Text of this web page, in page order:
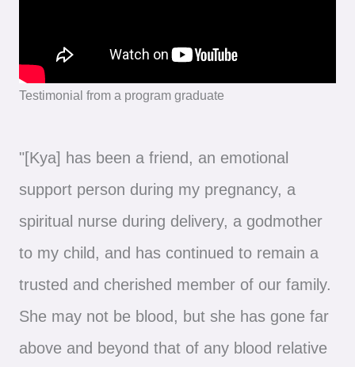
Testimonial from a program graduate
"[Kya] has been a friend, an emotional
support person during my pregnancy, a
spiritual nurse during delivery, a godmother
to my child, and has continued to remain a
trusted and cherished member of our family.
She may not be blood, but she has gone far
above and beyond that of any blood relative